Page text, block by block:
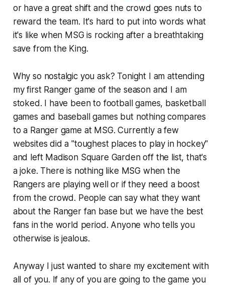
or have a great shift and the crowd goes nuts to
reward the team. It's hard to put into words what
it's like when MSG is rocking after a breathtaking
save from the King.
Why so nostalgic you ask? Tonight I am attending
my first Ranger game of the season and I am
stoked. I have been to football games, basketball
games and baseball games but nothing compares
to a Ranger game at MSG. Currently a few
websites did a "toughest places to play in hockey"
and left Madison Square Garden off the list, that's
a joke. There is nothing like MSG when the
Rangers are playing well or if they need a boost
from the crowd. People can say what they want
about the Ranger fan base but we have the best
fans in the world period. Anyone who tells you
otherwise is jealous.
Anyway I just wanted to share my excitement with
all of you. If any of you are going to the game you